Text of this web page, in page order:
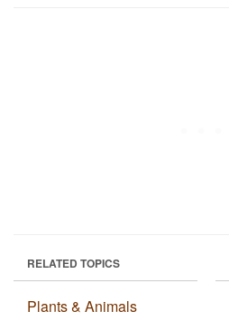
RELATED TOPICS
Plants & Animals